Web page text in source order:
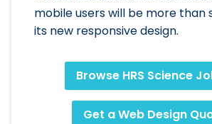
mobile users will be more than
its new responsive design.
Browse HRS Science
Get a Web Design